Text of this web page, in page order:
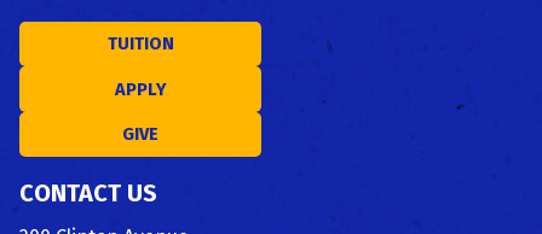
TUITION
APPLY
GIVE
CONTACT US